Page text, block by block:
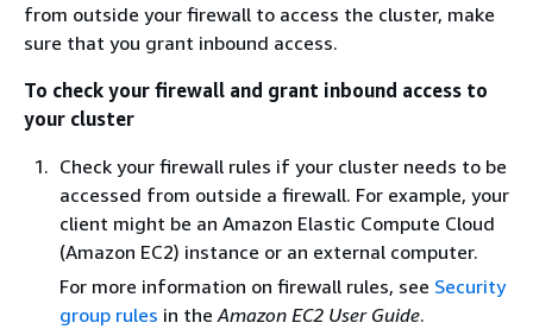
from outside your firewall to access the cluster, make
sure that you grant inbound access.
To check your firewall and grant inbound access to
your cluster
Check your firewall rules if your cluster needs to be
accessed from outside a firewall. For example, your
client might be an Amazon Elastic Compute Cloud
(Amazon EC2) instance or an external computer.
For more information on firewall rules, see Security
group rules in theAmazon EC2 User Guide.